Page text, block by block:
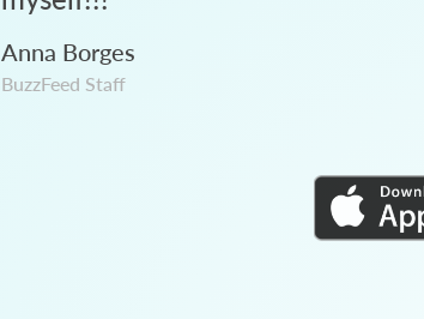
Anna Borges
BuzzFeed Staff